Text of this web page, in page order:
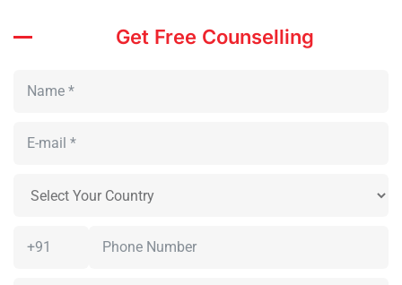
Get Free Counselling